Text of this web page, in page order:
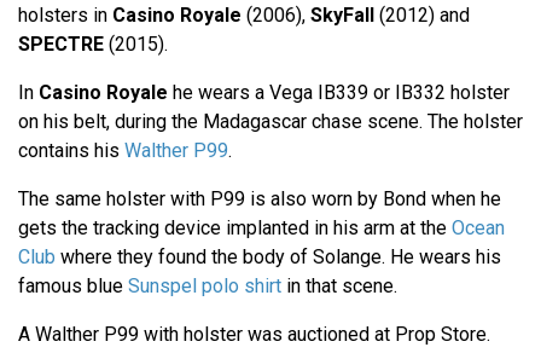
holsters in Casino Royale (2006), SkyFall (2012) and
SPECTRE (2015).
In Casino Royale he wears a Vega IB339 or IB332 holster
on his belt, during the Madagascar chase scene. The holster
contains his Walther P99.
The same holster with P99 is also worn by Bond when he
gets the tracking device implanted in his arm at the Ocean
Club where they found the body of Solange. He wears his
famous blue Sunspel polo shirt in that scene.
A Walther P99 with holster was auctioned at Prop Store.